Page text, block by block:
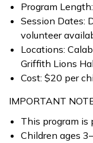
Program
Session Dates:
volunteer
Locations:
Griffith Lions
Cost: $20 per
IMPORTANT
This program is
Children ages